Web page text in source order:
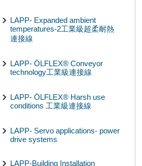
LAPP- Expanded ambient
temperatures-2工業級超柔耐熱
連接線
LAPP- ÖLFLEX® Conveyor
technology工業級連接線
LAPP- ÖLFLEX® Harsh use
conditions 工業級連接線
LAPP- Servo applications- power
drive systems
LAPP-Building Installation